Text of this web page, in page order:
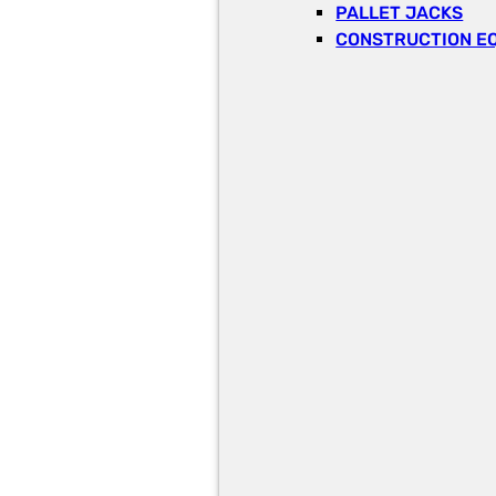
PALLET JACKS
CONSTRUCTION